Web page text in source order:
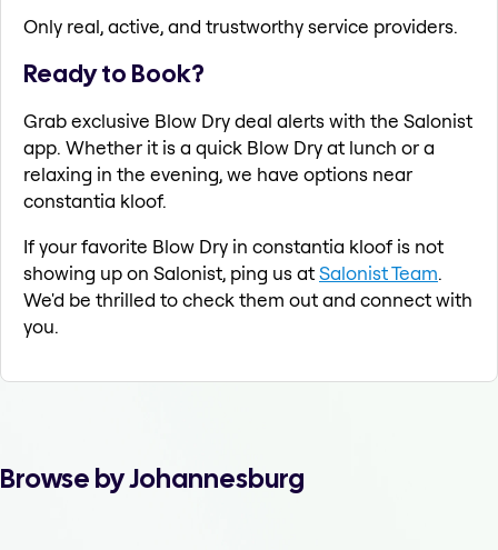
Only real, active, and trustworthy service providers.
Ready to Book?
Grab exclusive Blow Dry deal alerts with the Salonist
app. Whether it is a quick Blow Dry at lunch or a
relaxing in the evening, we have options near
constantia kloof.
If your favorite Blow Dry in constantia kloof is not
showing up on Salonist, ping us atSalonist Team.
We'd be thrilled to check them out and connect with
you.
Browse by Johannesburg